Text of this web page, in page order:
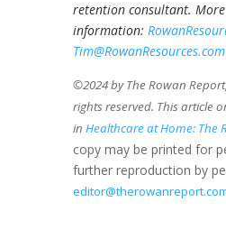
retention consultant. More
information:
Tim@RowanResources.com
©2024 by The Rowan
rights reserved. This article
in Healthcare at Home: The
copy may be printed for
further reproduction by